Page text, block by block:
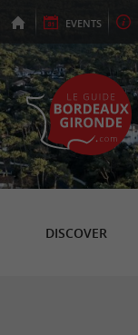
EVENTS
DISCOVER